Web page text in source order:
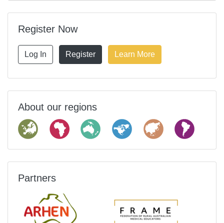
Register Now
Log In Register Learn More
About our regions
Partners